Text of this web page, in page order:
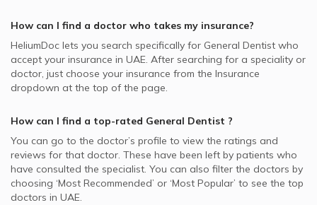
How can I find a doctor who takes my insurance?
HeliumDoc lets you search specifically for General Dentist who
accept your insurance in UAE. After searching for a speciality or
doctor, just choose your insurance from the Insurance
dropdown at the top of the page.
How can I find a top-rated General Dentist ?
You can go to the doctor’s profile to view the ratings and
reviews for that doctor. These have been left by patients who
have consulted the specialist. You can also filter the doctors by
choosing ‘Most Recommended’ or ‘Most Popular’ to see the top
doctors in UAE.